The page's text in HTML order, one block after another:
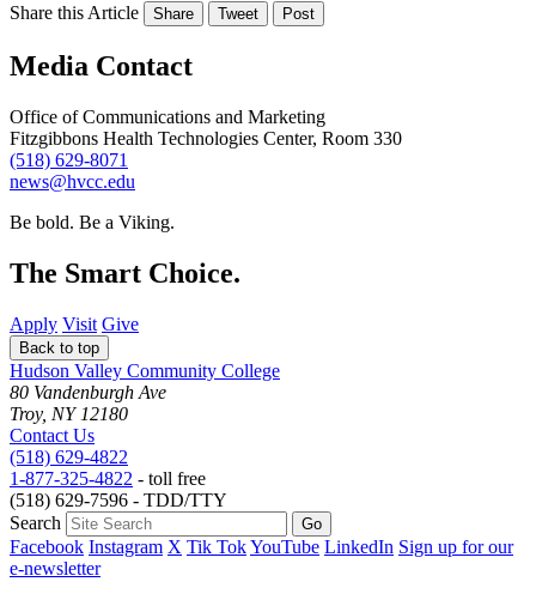
Share this Article Share Tweet Post
Media Contact
Office of Communications and Marketing
Fitzgibbons Health Technologies Center, Room 330
(518) 629-8071
news@hvcc.edu
Be bold. Be a Viking.
The Smart Choice.
Apply Visit Give
Back to top
Hudson Valley Community College
80 Vandenburgh Ave
Troy, NY 12180
Contact Us
(518) 629-4822
1-877-325-4822 - toll free
(518) 629-7596 - TDD/TTY
Search
Facebook Instagram X Tik TokYouTube LinkedIn Sign up for our
e-newsletter